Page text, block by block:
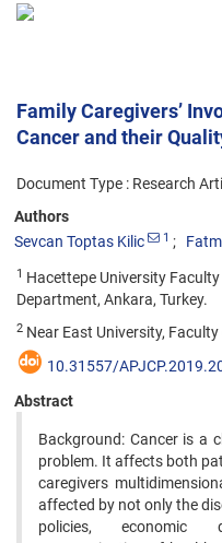
Family Caregivers’
Cancer and their
Document Type : Research
Authors
Sevcan Toptas Kilic
1
1 Hacettepe University
Department, Ankara, Turkey.
2 Near East University,
10.31557/
Abstract
Background: Cancer is a
problem. It affects both
caregivers
affected by not only the
policies, economic